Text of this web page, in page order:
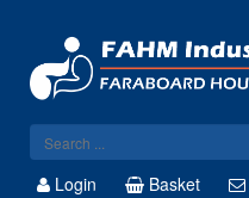
Login Basket